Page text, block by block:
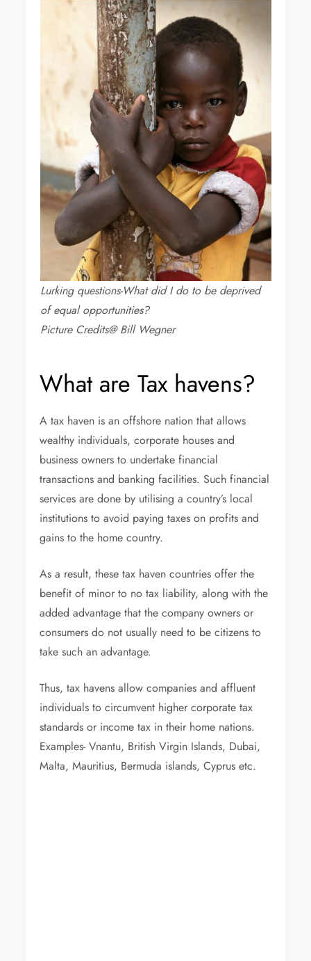
Lurking questions-What did I do to be deprived
of equal opportunities?
Picture Credits@ Bill Wegner
What are Tax havens?
A tax haven is an offshore nation that allows
wealthy individuals, corporate houses and
business owners to undertake financial
transactions and banking facilities. Such financial
services are done by utilising a country’s local
institutions to avoid paying taxes on profits and
gains to the home country.
As a result, these tax haven countries offer the
benefit of minor to no tax liability, along with the
added advantage that the company owners or
consumers do not usually need to be citizens to
take such an advantage.
Thus, tax havens allow companies and affluent
individuals to circumvent higher corporate tax
standards or income tax in their home nations.
Examples- Vnantu, British Virgin Islands, Dubai,
Malta, Mauritius, Bermuda islands, Cyprus etc.